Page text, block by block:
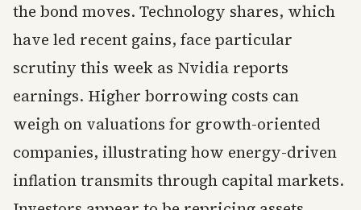
the bond moves. Technology shares, which
have led recent gains, face particular
scrutiny this week as Nvidia reports
earnings. Higher borrowing costs can
weigh on valuations for growth-oriented
companies, illustrating how energy-driven
inflation transmits through capital markets.